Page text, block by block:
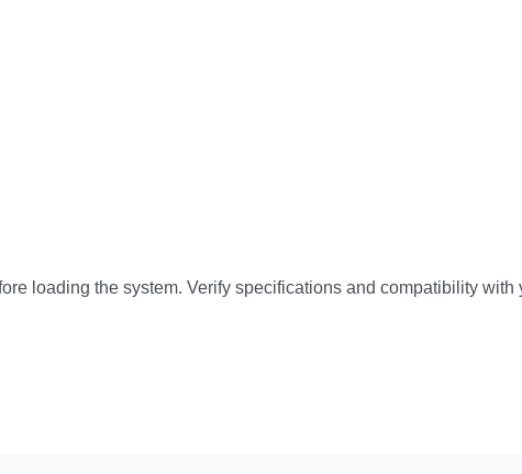
loading the system. Verify specifications and compatibility with